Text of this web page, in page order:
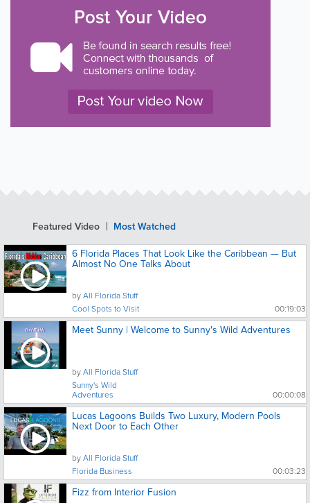
Featured Video
Most Watched
6 Florida Places That Look Like the Caribbean — But
Almost No One Talks About
byAll Florida Stuff
Cool Spots to Visit
00:19:03
Meet Sunny | Welcome to Sunny's Wild Adventures
byAll Florida Stuff
Sunny's Wild
Adventures 00:00:08
Lucas Lagoons Builds Two Luxury, Modern Pools
Next Door to Each Other
byAll Florida Stuff
Florida Business
00:03:23
Fizz from Interior Fusion